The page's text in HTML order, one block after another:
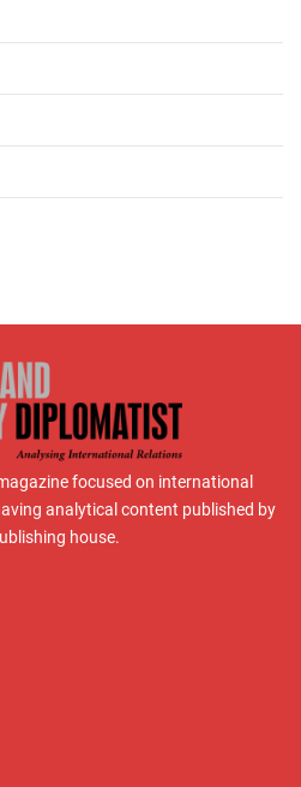
focused on international
analytical content published by
house.